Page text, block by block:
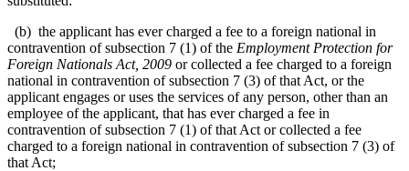
(b) the applicant has ever charged a fee to a foreign national in
contravention of subsection 7 (1) of the Employment Protection for
Foreign Nationals Act, 2009 or collected a fee charged to a foreign
national in contravention of subsection 7 (3) of that Act, or the
applicant engages or uses the services of any person, other than an
employee of the applicant, that has ever charged a fee in
contravention of subsection 7 (1) of that Act or collected a fee
charged to a foreign national in contravention of subsection 7 (3) of
that Act;